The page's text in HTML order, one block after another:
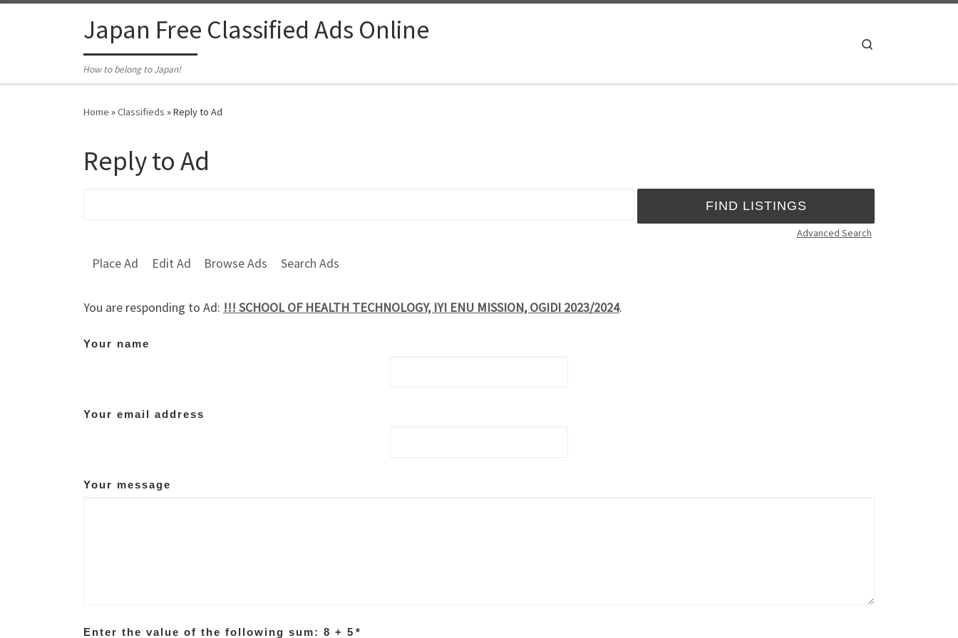
Japan Free Classified Ads Online
How to belong to Japan!
Home »Classifieds »Reply to Ad
Reply to Ad
Advanced Search
Place Ad Edit Ad Browse Ads Search Ads
You are responding to Ad: !!! SCHOOL OF HEALTH TECHNOLOGY, IYI ENU MISSION, OGIDI 2023/2024.
Your name
Your email address
Your message
Enter the value of the following sum: 8 + 5 *